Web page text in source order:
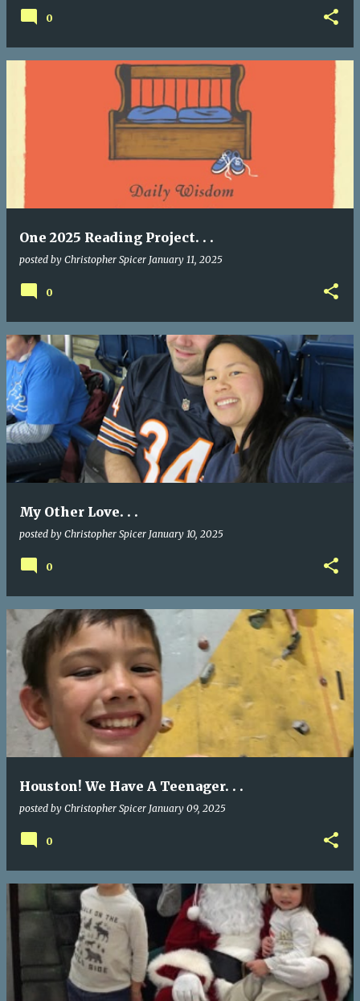
0
One 2025 Reading Project. . .
posted by Christopher Spicer January 11, 2025
0
My Other Love. . .
posted by Christopher Spicer January 10, 2025
0
Houston! We Have A Teenager. . .
posted by Christopher Spicer January 09, 2025
0